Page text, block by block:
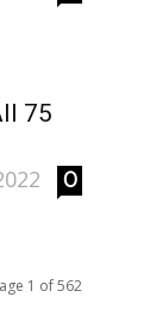
75
0
1 of 562